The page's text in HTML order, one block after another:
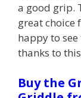
a good grip.
great choice
happy to
thanks to
Buy the